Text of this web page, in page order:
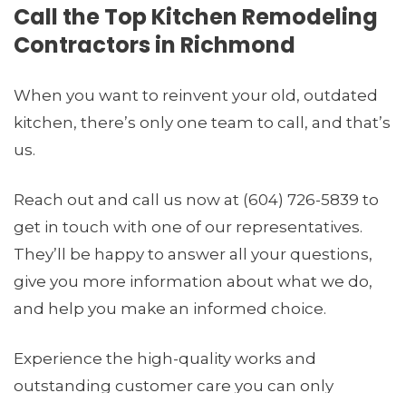
Call the Top Kitchen Remodeling
Contractors in Richmond
When you want to reinvent your old, outdated
kitchen, there’s only one team to call, and that’s
us.
Reach out and call us now at (604) 726-5839 to
get in touch with one of our representatives.
They’ll be happy to answer all your questions,
give you more information about what we do,
and help you make an informed choice.
Experience the high-quality works and
outstanding customer care you can only